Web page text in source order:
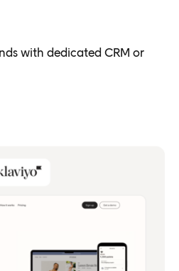
with dedicated CRM or